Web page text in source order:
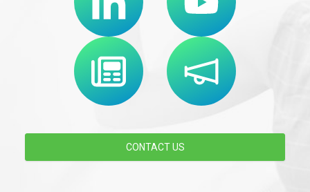
CONTACT US